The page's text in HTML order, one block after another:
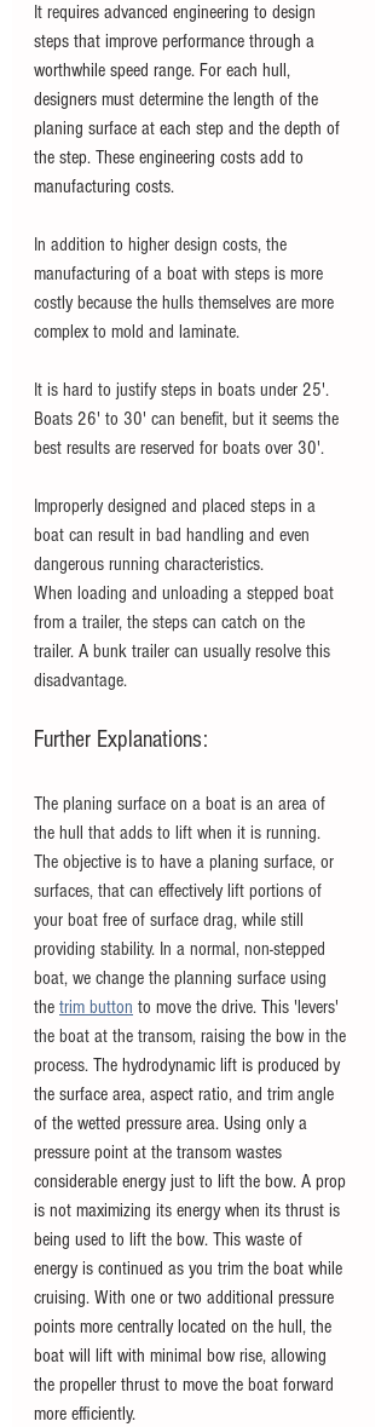
It requires advanced engineering to design
steps that improve performance through a
worthwhile speed range. For each hull,
designers must determine the length of the
planing surface at each step and the depth of
the step. These engineering costs add to
manufacturing costs.
In addition to higher design costs, the
manufacturing of a boat with steps is more
costly because the hulls themselves are more
complex to mold and laminate.
It is hard to justify steps in boats under 25'.
Boats 26' to 30' can benefit, but it seems the
best results are reserved for boats over 30'.
Improperly designed and placed steps in a
boat can result in bad handling and even
dangerous running characteristics.
When loading and unloading a stepped boat
from a trailer, the steps can catch on the
trailer. A bunk trailer can usually resolve this
disadvantage.
Further Explanations:
The planing surface on a boat is an area of
the hull that adds to lift when it is running.
The objective is to have a planing surface, or
surfaces, that can effectively lift portions of
your boat free of surface drag, while still
providing stability. In a normal, non-stepped
boat, we change the planning surface using
the trim button to move the drive. This 'levers'
the boat at the transom, raising the bow in the
process. The hydrodynamic lift is produced by
the surface area, aspect ratio, and trim angle
of the wetted pressure area. Using only a
pressure point at the transom wastes
considerable energy just to lift the bow. A prop
is not maximizing its energy when its thrust is
being used to lift the bow. This waste of
energy is continued as you trim the boat while
cruising. With one or two additional pressure
points more centrally located on the hull, the
boat will lift with minimal bow rise, allowing
the propeller thrust to move the boat forward
more efficiently.